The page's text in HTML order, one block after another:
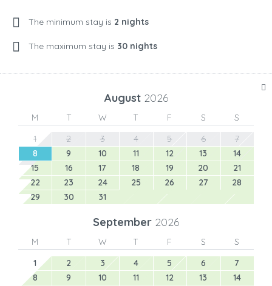
The minimum stay is 2 nights
The maximum stay is 30 nights
August 2026
M T W T F S
S
1
2 3 4 5 6
7
8
9 10 11 12 13
14
15
16 17 18 19 20
21
22
23 24 25 26 27
28
29
30 31
September 2026
M T W T F S
S
1
2 3 4 5 6
7
8
9 10 11 12 13
14